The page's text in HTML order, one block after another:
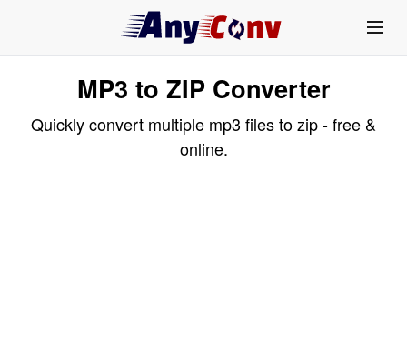
MP3 to ZIP Converter
Quickly convert multiple mp3 files to zip - free &
online.